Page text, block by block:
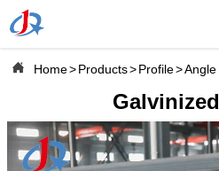
 Home>Products>Profile>